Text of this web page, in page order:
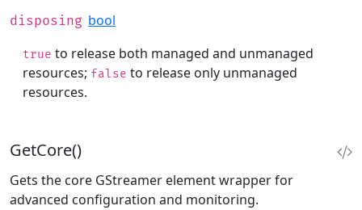
disposing bool
true to release both managed and unmanaged
resources; false to release only unmanaged
resources.
GetCore()
Gets the core GStreamer element wrapper for
advanced configuration and monitoring.